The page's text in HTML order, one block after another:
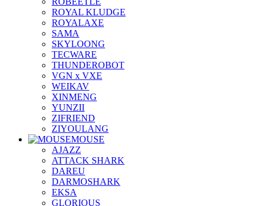
ROYAL KLUDGE
ROYALAXE
SAMA
SKYLOONG
TECWARE
THUNDEROBOT
VGN x VXE
WEIKAV
XINMENG
YUNZII
ZIFRIEND
ZIYOULANG
MOUSE
AJAZZ
ATTACK SHARK
DAREU
DARMOSHARK
EKSA
GLORIOUS